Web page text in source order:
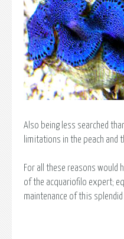
Also being less searched
limitations in the peach and
For all these reasons would
of the acquariofilo expert;
maintenance of this